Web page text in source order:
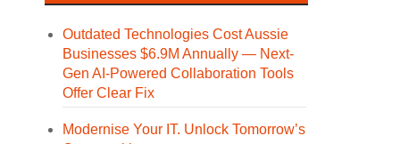
Outdated Technologies Cost Aussie
Businesses $6.9M Annually — Next-
Gen AI-Powered Collaboration Tools
Offer Clear Fix
Modernise Your IT. Unlock Tomorrow’s